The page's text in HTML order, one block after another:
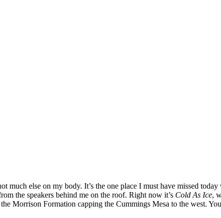
much else on my body. It’s the one place I must have missed
the speakers behind me on the roof. Right now it’s Cold As Ice,
Morrison Formation capping the Cummings Mesa to the west.